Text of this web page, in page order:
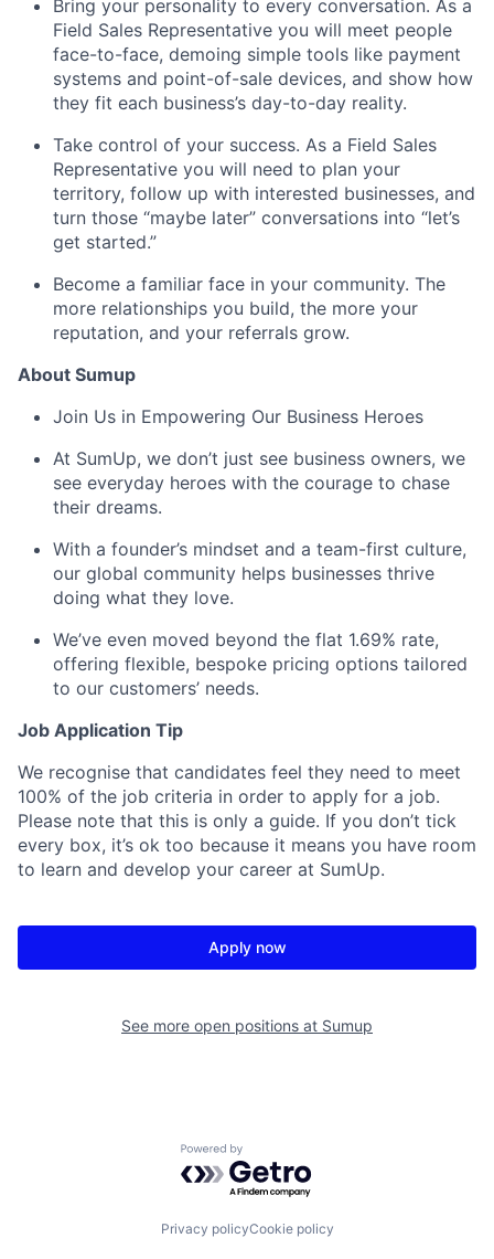
Bring your personality to every conversation. As a
Field Sales Representative you will meet people
face-to-face, demoing simple tools like payment
systems and point-of-sale devices, and show how
they fit each business’s day-to-day reality.
Take control of your success. As a Field Sales
Representative you will need to plan your
territory, follow up with interested businesses, and
turn those “maybe later” conversations into “let’s
get started.”
Become a familiar face in your community. The
more relationships you build, the more your
reputation, and your referrals grow.
About Sumup
Join Us in Empowering Our Business Heroes
At SumUp, we don’t just see business owners, we
see everyday heroes with the courage to chase
their dreams.
With a founder’s mindset and a team-first culture,
our global community helps businesses thrive
doing what they love.
We’ve even moved beyond the flat 1.69% rate,
offering flexible, bespoke pricing options tailored
to our customers’ needs.
Job Application Tip
We recognise that candidates feel they need to meet
100% of the job criteria in order to apply for a job.
Please note that this is only a guide. If you don’t tick
every box, it’s ok too because it means you have room
to learn and develop your career at SumUp.
Apply now
See more open positions at Sumup
Powered by Getro.com
Privacy policyCookie policy